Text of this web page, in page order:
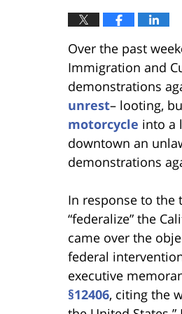
Over the past
Immigration and
demonstrations
unrest– looting,
motorcycle into a
downtown an
demonstrations
In response to the
“federalize” the
came over the
federal
executive
§12406, citing the